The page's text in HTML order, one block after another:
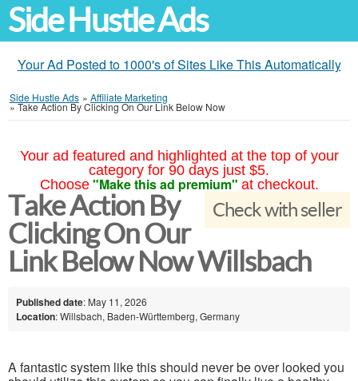
Side Hustle Ads
Your Ad Posted to 1000's of Sites Like This Automatically
Side Hustle Ads » Affiliate Marketing
»Take Action By Clicking On Our Link Below Now
Your ad featured and highlighted at the top of your
category for 90 days just $5.
Choose "Make this ad premium" at checkout.
Check with seller
Take Action By
Clicking On Our
Link Below Now Willsbach
Published date: May 11, 2026
Location: Willsbach, Baden-Württemberg, Germany
A fantastic system like this should never be over looked you